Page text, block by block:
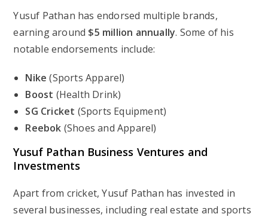
Yusuf Pathan has endorsed multiple brands,
earning around $5 million annually. Some of his
notable endorsements include:
Nike (Sports Apparel)
Boost (Health Drink)
SG Cricket (Sports Equipment)
Reebok (Shoes and Apparel)
Yusuf Pathan Business Ventures and
Investments
Apart from cricket, Yusuf Pathan has invested in
several businesses, including real estate and sports